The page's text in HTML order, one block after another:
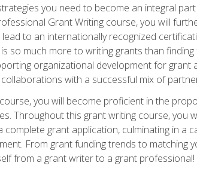
you need to become an integral
Grant Writing course, you will
to an internationally recognized
so much more to writing grants than
organizational development for
with a successful mix of
you will become proficient in the
Throughout this grant writing course,
grant application, culminating in
From grant funding trends to matching
from a grant writer to a grant professional!